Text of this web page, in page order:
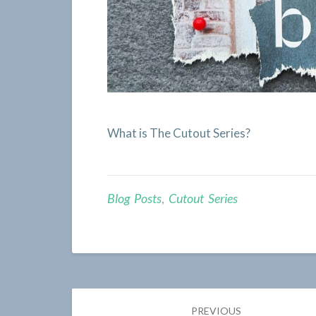
What is The Cutout Series?
Blog Posts, Cutout Series
PREVIOUS